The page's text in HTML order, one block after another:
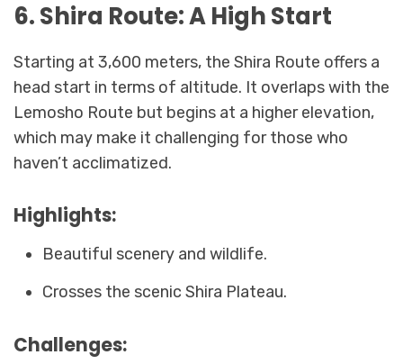
6. Shira Route: A High Start
Starting at 3,600 meters, the Shira Route offers a
head start in terms of altitude. It overlaps with the
Lemosho Route but begins at a higher elevation,
which may make it challenging for those who
haven’t acclimatized.
Highlights:
Beautiful scenery and wildlife.
Crosses the scenic Shira Plateau.
Challenges: